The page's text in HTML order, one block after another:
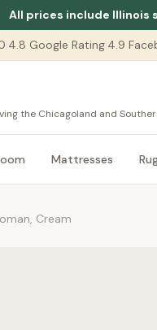
All prices include Illinois
4.8 Google Rating| 4.9
the Chicagoland and
Mattresses
Cream